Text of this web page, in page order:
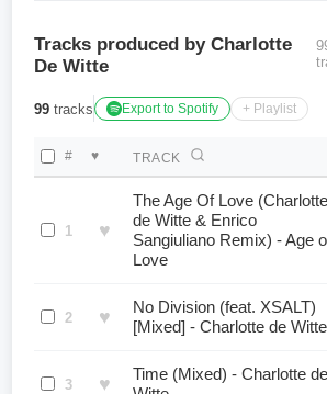
Tracks produced by Charlotte
De Witte
99 tracks Export to Spotify + Playlist
# ♥ TRACK
1 ♥
The Age Of Love (Charlotte
de Witte & Enrico
Sangiuliano Remix) - Age
Love
2 ♥
No Division (feat. XSALT)
[Mixed] - Charlotte de Witte
3 ♥
Time (Mixed) - Charlotte de